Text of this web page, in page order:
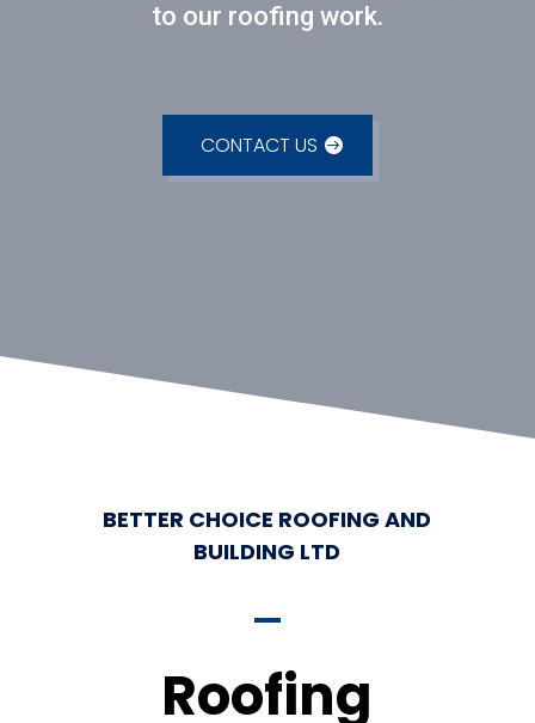
to our roofing work.
CONTACT US
BETTER CHOICE ROOFING AND
BUILDING LTD
Roofing